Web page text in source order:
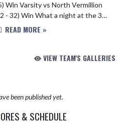
Win Varsity vs North Vermillion
Win What a night at the 3-
meet at North Vermillion High
READ MORE »
VIEW TEAM'S GALLERIES
been published yet.
& SCHEDULE